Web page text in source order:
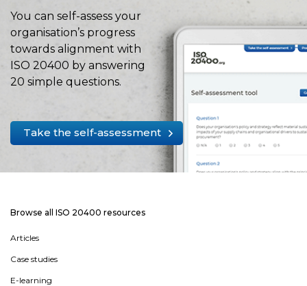
You can self-assess your
organisation’s progress
towards alignment with
ISO 20400 by answering
20 simple questions.
Take the self-assessment
Browse all ISO 20400 resources
Articles
Case studies
E-learning